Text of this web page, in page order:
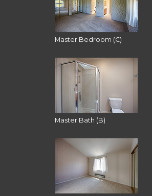
Master Bedroom (C)
Master Bath (B)